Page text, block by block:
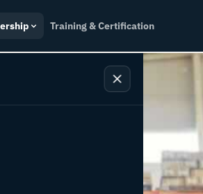
Training & Certification